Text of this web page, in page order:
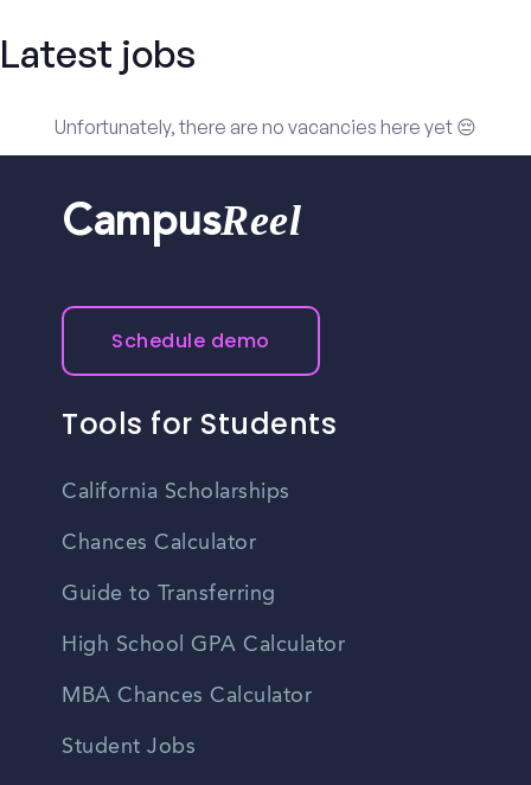
Latest jobs
Unfortunately, there are no vacancies here yet 😔
CampusReel
Schedule demo
Tools for Students
California Scholarships
Chances Calculator
Guide to Transferring
High School GPA Calculator
MBA Chances Calculator
Student Jobs